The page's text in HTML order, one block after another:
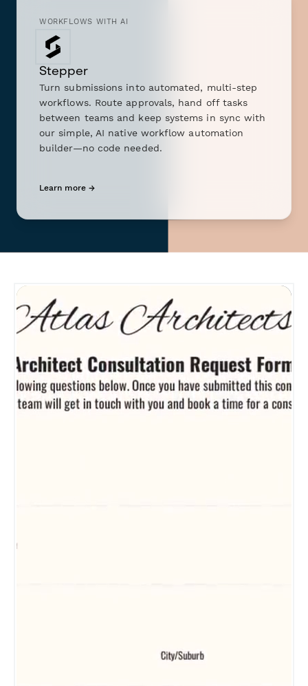
WORKFLOWS WITH AI
Stepper
Turn submissions into automated, multi-step
workflows. Route approvals, hand off tasks
between teams and keep systems in sync with
our simple, AI native workflow automation
builder—no code needed.
Learn more →